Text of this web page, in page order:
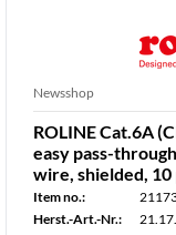
Newsshop
ROLINE Cat.6A
easy pass-
wire, shielded, 10
Item no.:
Herst.-Art.-Nr.: